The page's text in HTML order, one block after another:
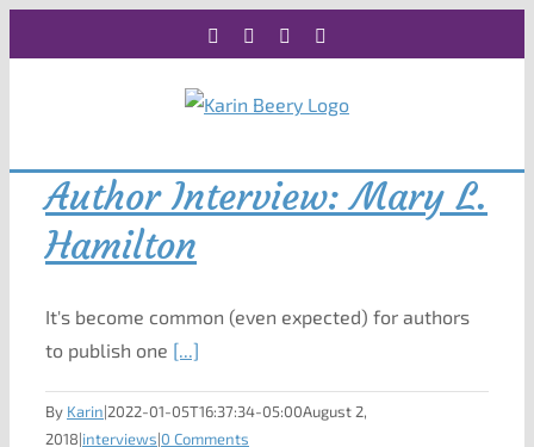
to
Facebook Instagram
Author Interview: Mary L.
Hamilton
It's become common (even expected) for authors
to publish one [...]
By Karin|2022-01-05T16:37:34-05:00August 2,
2018|interviews|0 Comments